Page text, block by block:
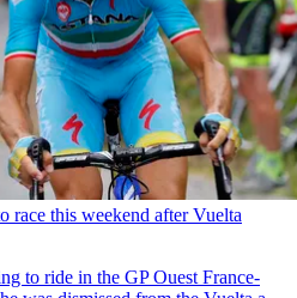
race this weekend after Vuelta
to ride in the GP Ouest France-